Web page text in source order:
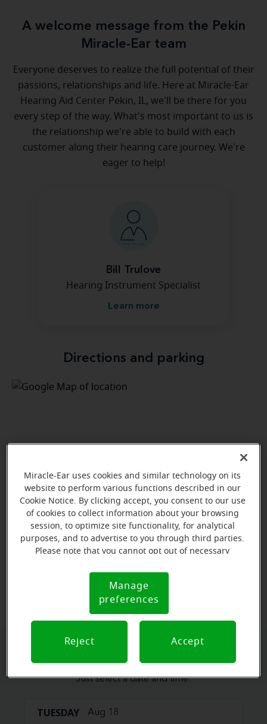
A welcome message from the Pekin
Miracle-Ear team
Everyone deserves to realize the full potential of their
passions, relationships and life. Here at Miracle-Ear
Hearing Aid Center Pekin, IL, we'll be there for you
every step of the way. What's most important to us is
the relationship we're able to build with each
customer along their hearing care journey. We're
eager to help!
Bill Trulove
Hearing Instrument Specialist
Learn more
Directions and parking
Book your appointment online.
Just select a date and time:
TUESDAY Aug 18
Miracle-Ear uses cookies and similar technology on its
website to perform various functions described in our
Cookie Notice. By clicking accept, you consent to our use
of cookies to collect information about your browsing
session, to optimize site functionality, for analytical
purposes, and to advertise to you through third parties.
Please note that you cannot opt out of necessary
Notice (link here below). If you are using an opt-out
preference signal, we will honor that signal.
Notice
Manage
preferences
Reject Accept